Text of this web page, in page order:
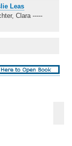
Leas
Clara -----